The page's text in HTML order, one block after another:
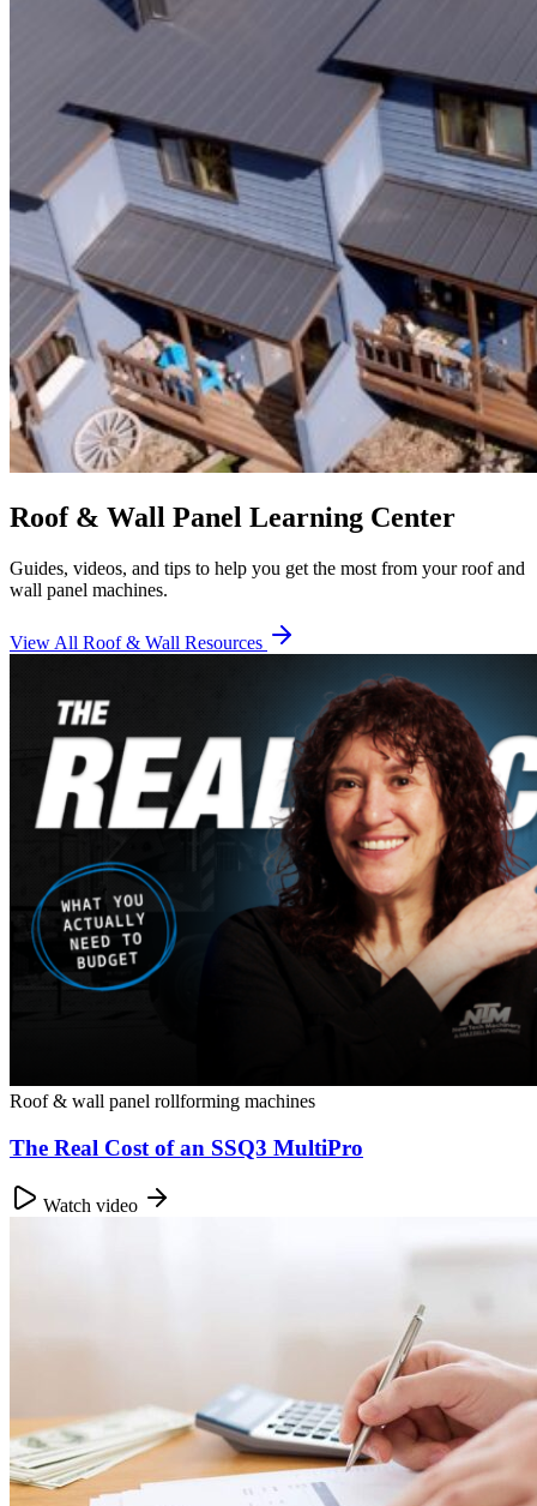
Roof & Wall Panel Learning Center
Guides, videos, and tips to help you get the most from your roof and
wall panel machines.
View All Roof & Wall Resources
Roof & wall panel rollforming machines
The Real Cost of an SSQ3 MultiPro
Watch video